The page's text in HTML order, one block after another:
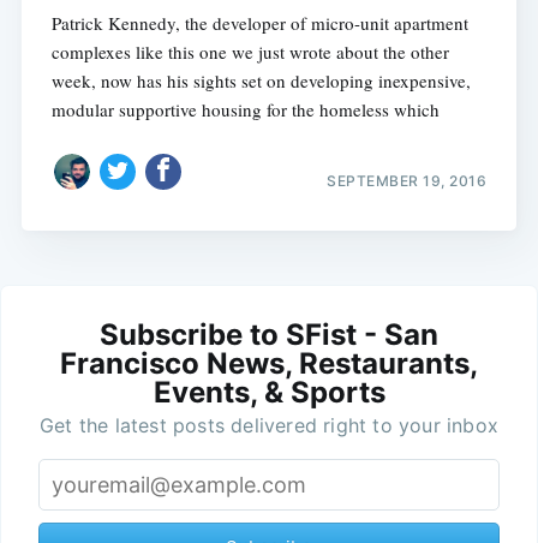
Patrick Kennedy, the developer of micro-unit apartment
complexes like this one we just wrote about the other
week, now has his sights set on developing inexpensive,
modular supportive housing for the homeless which
SEPTEMBER 19, 2016
Subscribe to SFist - San
Francisco News, Restaurants,
Events, & Sports
Get the latest posts delivered right to your inbox